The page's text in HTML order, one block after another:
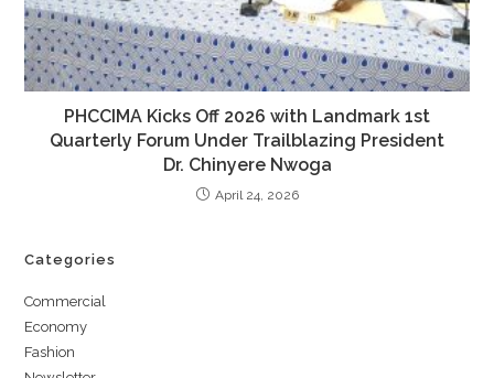
PHCCIMA Kicks Off 2026 with Landmark 1st
Quarterly Forum Under Trailblazing President
Dr. Chinyere Nwoga
April 24, 2026
Categories
Commercial
Economy
Fashion